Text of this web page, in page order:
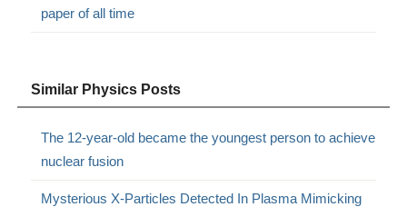
paper of all time
Similar Physics Posts
The 12-year-old became the youngest person to achieve
nuclear fusion
Mysterious X-Particles Detected In Plasma Mimicking